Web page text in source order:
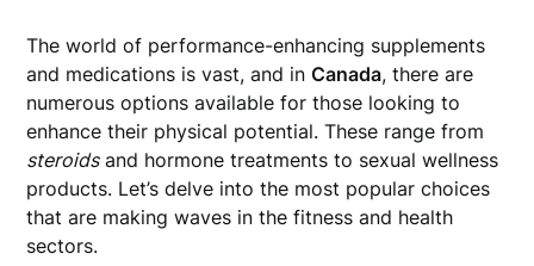
The world of performance-enhancing supplements
and medications is vast, and inCanada, there are
numerous options available for those looking to
enhance their physical potential. These range from
steroidsand hormone treatments to sexual wellness
products. Let’s delve into the most popular choices
that are making waves in the fitness and health
sectors.